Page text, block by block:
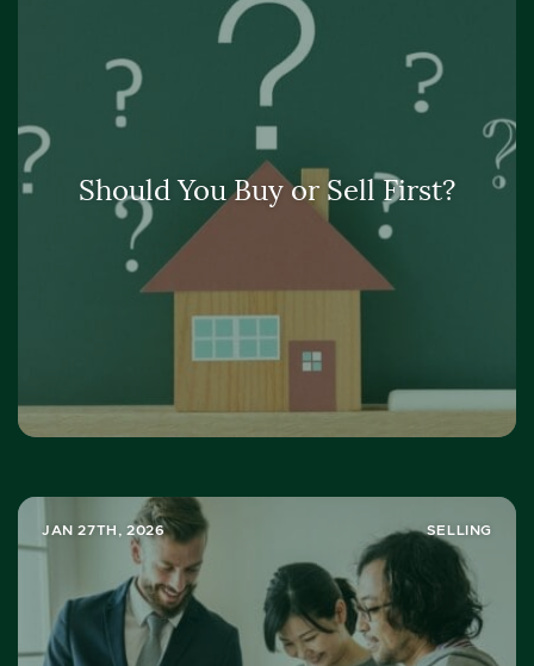
Should You Buy or Sell First?
JAN 27TH, 2026 SELLING